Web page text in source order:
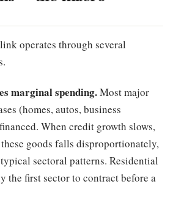
operates through several
marginal spending.Most major
(homes, autos, business
When credit growth slows,
goods falls disproportionately,
sectoral patterns. Residential
the first sector to contract before a